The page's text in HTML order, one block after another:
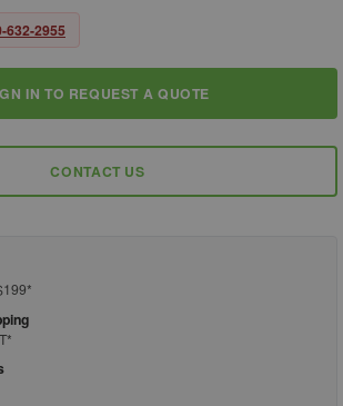
632-2955
IN TO REQUEST A QUOTE
CONTACT US